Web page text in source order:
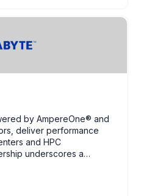
by AmpereOne® and
deliver performance
and HPC
underscores a